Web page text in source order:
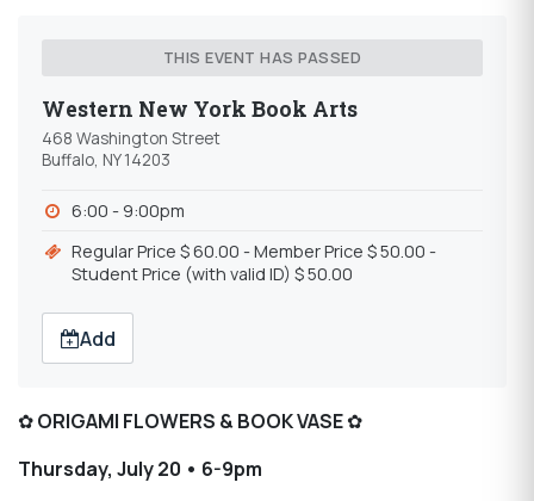
THIS EVENT HAS PASSED
Western New York Book Arts
468 Washington Street
Buffalo, NY 14203
6:00 - 9:00pm
Regular Price $ 60.00 - Member Price $ 50.00 -
Student Price (with valid ID) $ 50.00
Add
✿ORIGAMI FLOWERS & BOOK VASE✿
Thursday, July 20 • 6-9pm